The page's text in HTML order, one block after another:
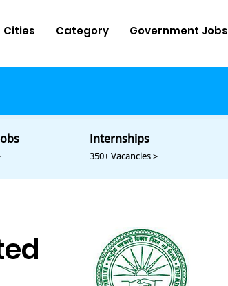
Cities Category Government Jobs
Internships
350+ Vacancies >